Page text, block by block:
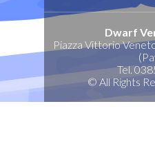
Dwarf
Piazza Vittorio
Tel.
© All Rights